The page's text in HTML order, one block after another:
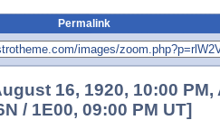
Permalink
16, 1920, 10:00 PM,
/ 1E00, 09:00 PM UT]